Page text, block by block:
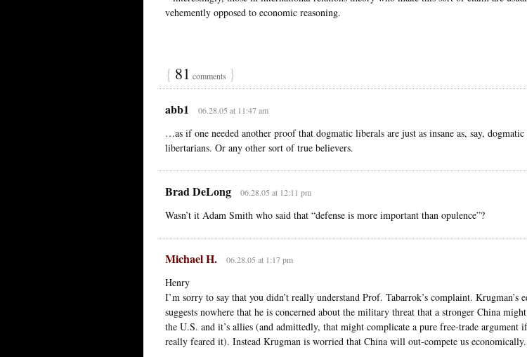
vehemently opposed to economic reasoning.
{ 81 comments }
abb1 06.28.05 at 11:47 am
…as if one needed another proof that dogmatic liberals are just as insane as, say, dogmatic
libertarians. Or any other sort of true believers.
Brad DeLong 06.28.05 at 12:11 pm
Wasn’t it Adam Smith who said that “defense is more important than opulence”?
Michael H. 06.28.05 at 1:17 pm
Henry
I’m sorry to say that you didn’t really understand Prof. Tabarrok’s complaint. Krugman’s
suggests nowhere that he is concerned about the military threat that a stronger China
the U.S. and it’s allies (and admittedly, that might complicate a pure free-trade argument
really feared it). Instead Krugman is worried that China will out-compete us economically.